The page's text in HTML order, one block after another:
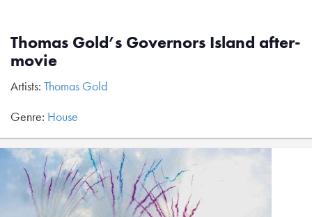
Thomas Gold’s Governors Island after-
movie
Artists: Thomas Gold
Genre: House